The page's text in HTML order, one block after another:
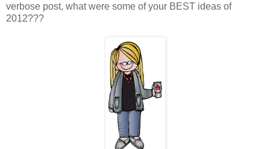
verbose post, what were some of your BEST ideas of
2012???